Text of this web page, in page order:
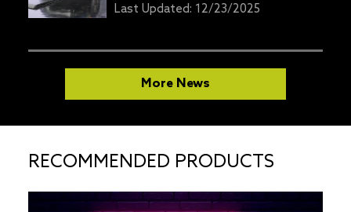
Last Updated: 12/23/2025
More News
RECOMMENDED PRODUCTS